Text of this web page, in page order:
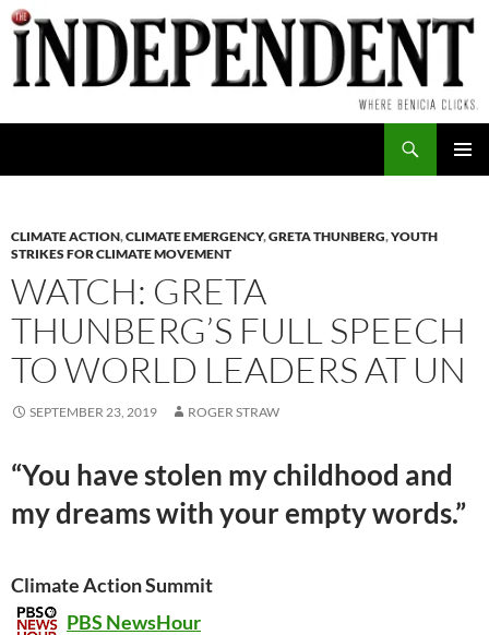
Skip
to
content
CLIMATE ACTION,CLIMATE EMERGENCY,GRETA THUNBERG,YOUTH
STRIKES FOR CLIMATE MOVEMENT
WATCH: GRETA
THUNBERG’S FULL SPEECH
TO WORLD LEADERS AT UN
SEPTEMBER 23, 2019 ROGER STRAW
“You have stolen my childhood and
my dreams with your empty words.”
Climate Action Summit
PBS NewsHour